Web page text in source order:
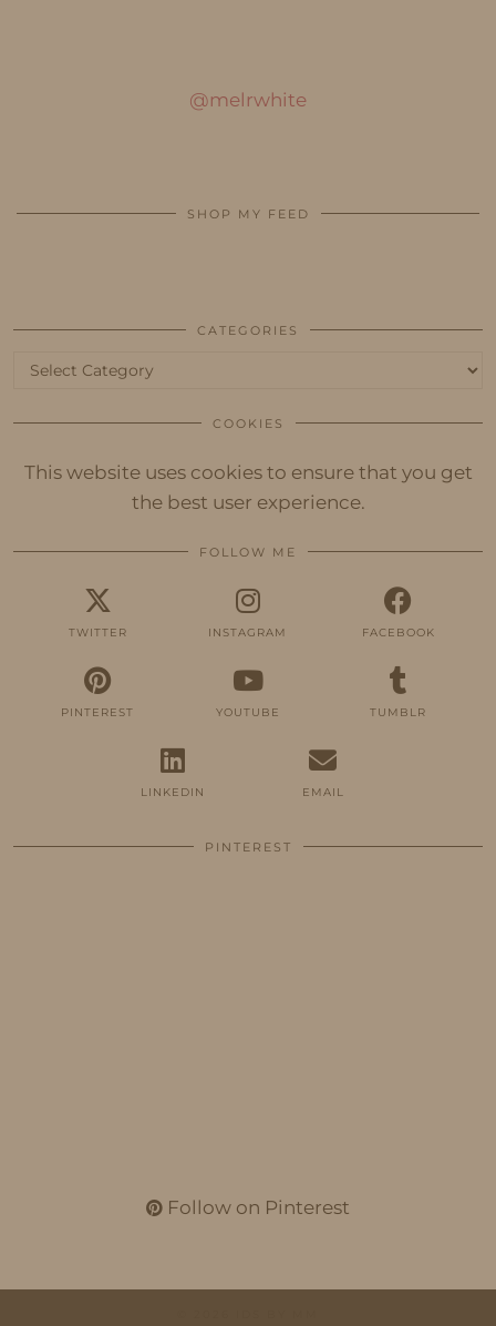
@melrwhite
SHOP MY FEED
CATEGORIES
Categories
COOKIES
This website uses cookies to ensure that you get
the best user experience.
FOLLOW ME
TWITTER INSTAGRAM FACEBOOK
PINTEREST YOUTUBE TUMBLR
LINKEDIN EMAIL
PINTEREST
Follow on Pinterest